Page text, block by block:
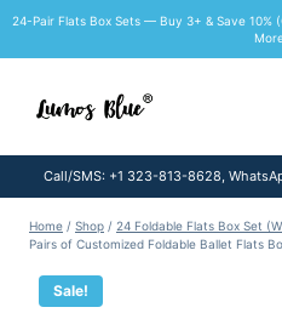
content
24-Pair Flats Box Sets — Buy 3+ & Save 10%
Call/SMS: +1 323-813-8628,
Home / Shop / 24 Foldable Flats Box Set
Pairs of Customized Foldable Ballet Flats
Sale!